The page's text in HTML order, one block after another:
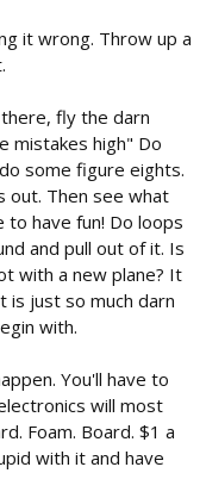
it wrong. Throw up a
fly the darn
mistakes high" Do
some figure eights.
out. Then see what
to have fun! Do loops
and pull out of it. Is
with a new plane? It
is just so much darn
with.
You'll have to
will most
Foam. Board. $1 a
with it and have